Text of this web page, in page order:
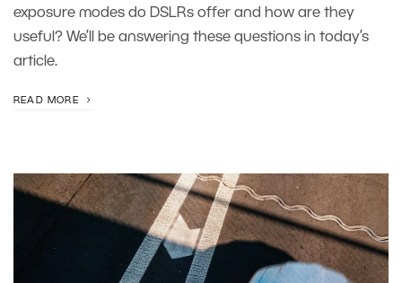
exposure modes do DSLRs offer and how are they
useful? We’ll be answering these questions in today’s
article.
READ MORE